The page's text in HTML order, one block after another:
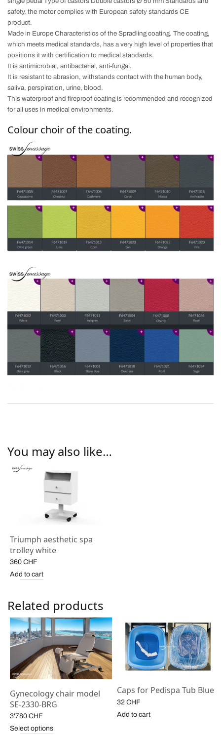
safety, the motor complies with European safety standards CE
product.
Made in EuropeCharacteristics of the Spradling coating.The coating,
which meets medical standards, has a very high level of properties that
positions it with certification to medical standards.
It is antimicrobial, antibacterial, anti-fungal.
It is resistant to abrasion, withstands contact with the human body,
saliva, perspiration, urine, blood.
This waterproof and fireproof coating is recommended and recognized
for all uses in medical environments.
Colour choir of the coating.
You may also like…
Triumph aesthetic spa
trolley white
360 CHF
Add to cart
Related products
Gynecology chair model
SE-2330-BRG
3'780 CHF
Select options
Caps for Pedispa Tub Blue
32 CHF
Add to cart